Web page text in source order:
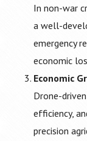
In non-war
a well-
emergency
economic
Economic
Drone-
efficiency,
precision